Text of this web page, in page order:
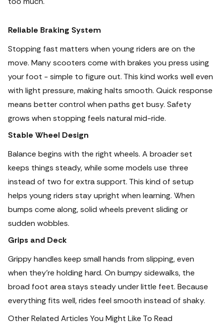
Reliable Braking System
Stopping fast matters when young riders are on the
move. Many scooters come with brakes you press using
your foot - simple to figure out. This kind works well even
with light pressure, making halts smooth. Quick response
means better control when paths get busy. Safety
grows when stopping feels natural mid-ride.
Stable Wheel Design
Balance begins with the right wheels. A broader set
keeps things steady, while some models use three
instead of two for extra support. This kind of setup
helps young riders stay upright when learning. When
bumps come along, solid wheels prevent sliding or
sudden wobbles.
Grips and Deck
Grippy handles keep small hands from slipping, even
when they’re holding hard. On bumpy sidewalks, the
broad foot area stays steady under little feet. Because
everything fits well, rides feel smooth instead of shaky.
Other Related Articles You Might Like To Read